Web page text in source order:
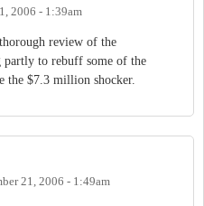
2006 - 1:39am
review of the
partly to rebuff some of the
the $7.3 million shocker.
21, 2006 - 1:49am